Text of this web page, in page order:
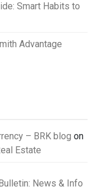
Smart Habits to
Advantage
– BRK blog on
Estate
News & Info